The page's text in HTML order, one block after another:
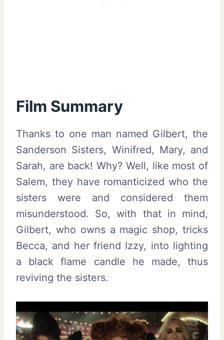
Film Summary
Thanks to one man named Gilbert, the
Sanderson Sisters, Winifred, Mary, and
Sarah, are back! Why? Well, like most of
Salem, they have romanticized who the
sisters were and considered them
misunderstood. So, with that in mind,
Gilbert, who owns a magic shop, tricks
Becca, and her friend Izzy, into lighting
a black flame candle he made, thus
reviving the sisters.